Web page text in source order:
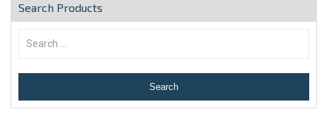
Search Products